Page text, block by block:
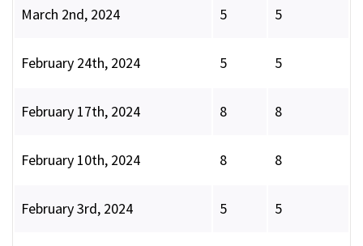
March 2nd, 2024 5 5
February 24th, 2024 5 5
February 17th, 2024 8 8
February 10th, 2024 8 8
February 3rd, 2024 5 5